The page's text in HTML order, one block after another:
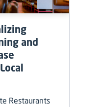
and
Restaurants